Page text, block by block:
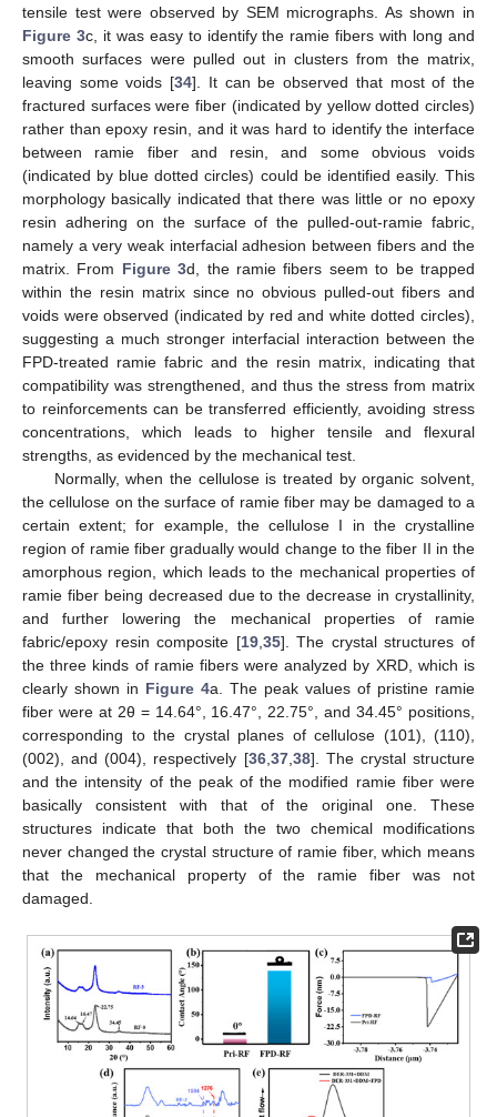
tensile test were observed by SEM micrographs. As shown in
Figure 3c, it was easy to identify the ramie fibers with long and
smooth surfaces were pulled out in clusters from the matrix,
leaving some voids [34]. It can be observed that most of the
fractured surfaces were fiber (indicated by yellow dotted circles)
rather than epoxy resin, and it was hard to identify the interface
between ramie fiber and resin, and some obvious voids
(indicated by blue dotted circles) could be identified easily. This
morphology basically indicated that there was little or no epoxy
resin adhering on the surface of the pulled-out-ramie fabric,
namely a very weak interfacial adhesion between fibers and the
matrix. From Figure 3d, the ramie fibers seem to be trapped
within the resin matrix since no obvious pulled-out fibers and
voids were observed (indicated by red and white dotted circles),
suggesting a much stronger interfacial interaction between the
FPD-treated ramie fabric and the resin matrix, indicating that
compatibility was strengthened, and thus the stress from matrix
to reinforcements can be transferred efficiently, avoiding stress
concentrations, which leads to higher tensile and flexural
strengths, as evidenced by the mechanical test.
Normally, when the cellulose is treated by organic solvent,
the cellulose on the surface of ramie fiber may be damaged to a
certain extent; for example, the cellulose I in the crystalline
region of ramie fiber gradually would change to the fiber II in the
amorphous region, which leads to the mechanical properties of
ramie fiber being decreased due to the decrease in crystallinity,
and further lowering the mechanical properties of ramie
fabric/epoxy resin composite [19, 35]. The crystal structures of
the three kinds of ramie fibers were analyzed by XRD, which is
clearly shown in Figure 4a. The peak values of pristine ramie
fiber were at 2θ = 14.64°, 16.47°, 22.75°, and 34.45° positions,
corresponding to the crystal planes of cellulose (101), (110),
(002), and (004), respectively [36, 37, 38]. The crystal structure
and the intensity of the peak of the modified ramie fiber were
basically consistent with that of the original one. These
structures indicate that both the two chemical modifications
never changed the crystal structure of ramie fiber, which means
that the mechanical property of the ramie fiber was not
damaged.